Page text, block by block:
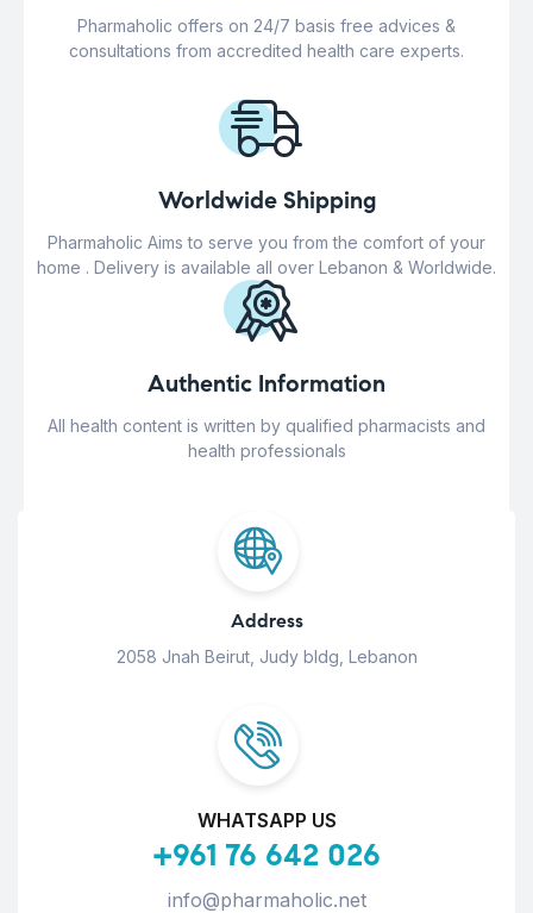
Pharmaholic offers on 24/7 basis free advices &
consultations from accredited health care experts.
Worldwide Shipping
Pharmaholic Aims to serve you from the comfort of your
home . Delivery is available all over Lebanon & Worldwide.
Authentic Information
All health content is written by qualified pharmacists and
health professionals
Address
2058 Jnah Beirut, Judy bldg, Lebanon
WHATSAPP US
+961 76 642 026
info@pharmaholic.net